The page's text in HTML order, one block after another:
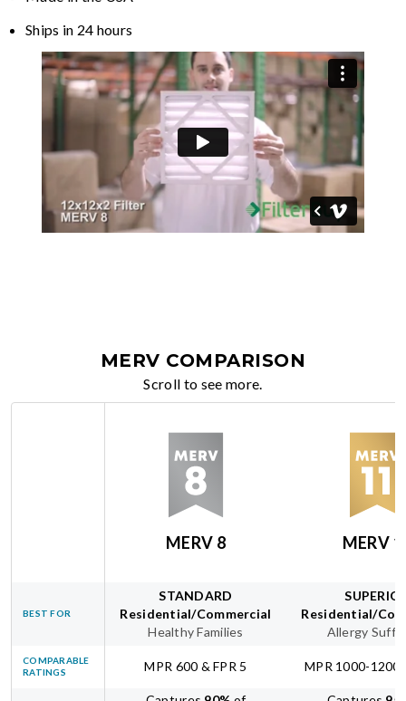
Ships in 24 hours
MERV COMPARISON
Scroll to see more.
MERV 8 MERV
BEST FOR
STANDARD
Residential/Commercial
Healthy Families
Residential/
Allergy
COMPARABLE
RATINGS
MPR 600 & FPR 5 MPR 1000-1200